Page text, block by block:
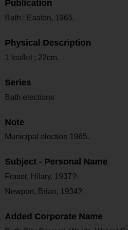
Publication
Bath : Easton, 1965.
Physical Description
1 leaflet ; 22cm.
Series
Bath elections
Note
Municipal election 1965.
Subject - Personal Name
Fraser, Hilary, 1937?-
Newport, Brian, 1934?-
Added Corporate Name